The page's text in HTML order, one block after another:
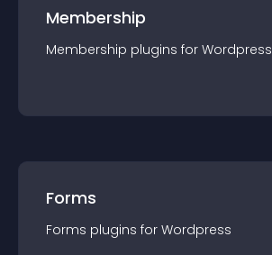
Membership
Membership plugins for Wordpress
Forms
Forms plugins for Wordpress